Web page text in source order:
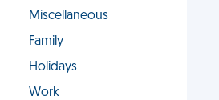
Miscellaneous
Family
Holidays
Work